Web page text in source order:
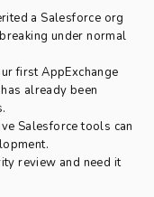
a Salesforce org
under normal
first AppExchange
already been
Salesforce tools can
review and need it